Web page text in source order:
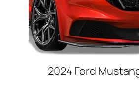
2024 Ford